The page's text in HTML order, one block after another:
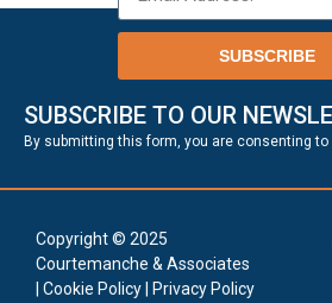
SUBSCRIBE
SUBSCRIBE TO OUR
By submitting this form, you are consenting
Copyright © 2025
Courtemanche & Associates
Cookie Policy Privacy Policy